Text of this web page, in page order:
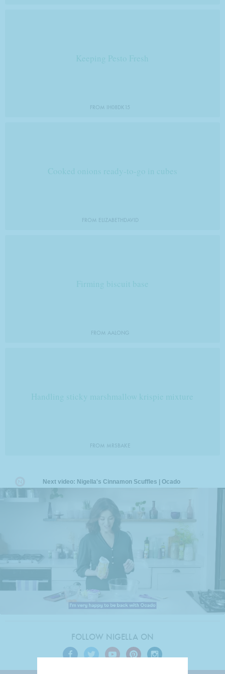
Keeping Pesto Fresh
FROM IH08DK15
Cooked onions ready-to-go in cubes
FROM ELIZABETHDAVID
Firming biscuit base
FROM AALONG
Handling sticky marshmallow krispie mixture
FROM MRSBAKE
FOLLOW NIGELLA ON